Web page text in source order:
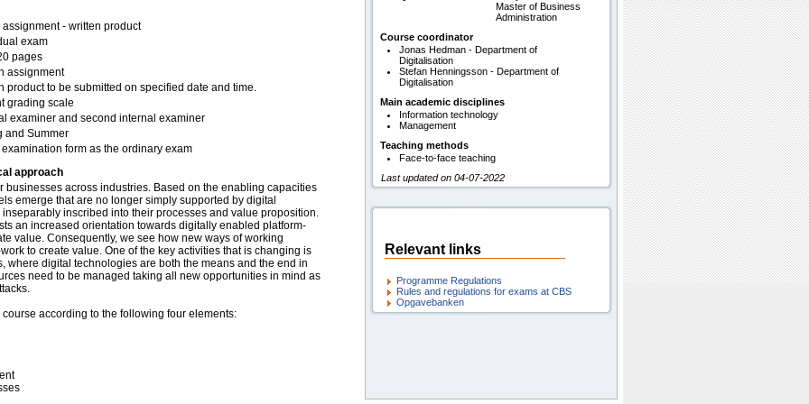
assignment - written product
exam
pages
assignment
product to be submitted on specified date and time.
grading scale
examiner and second internal examiner
and Summer
form as the ordinary exam
approach
across industries. Based on the enabling capacities
emerge that are no longer simply supported by digital
inscribed into their processes and value proposition.
an increased orientation towards digitally enabled platform-
value. Consequently, we see how new ways of working
to create value. One of the key activities that is changing is
where digital technologies are both the means and the end in
need to be managed taking all new opportunities in mind as
according to the following four elements:
Master of Business
Administration
Course coordinator
Jonas Hedman - Department of
Digitalisation
Stefan Henningsson - Department of
Digitalisation
Main academic disciplines
Information technology
Management
Teaching methods
Face-to-face teaching
Last updated on 04-07-2022
Relevant links
Programme Regulations
Rules and regulations for exams at CBS
Opgavebanken